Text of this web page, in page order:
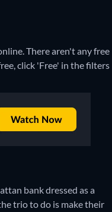
There aren't any free
click 'Free' in the filters
bank dressed as a
trio to do is make their